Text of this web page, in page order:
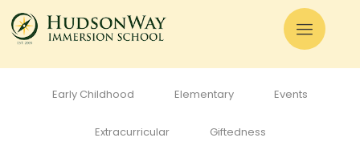
All Admissions
Early Childhood Elementary Events
Extracurricular Giftedness